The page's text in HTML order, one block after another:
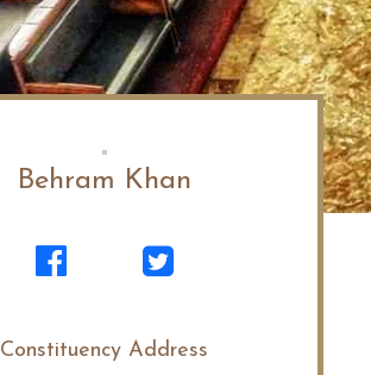
Behram Khan
Constituency Address